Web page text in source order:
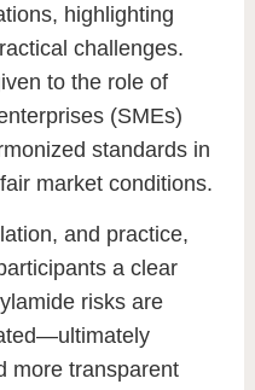
highlighting
challenges.
to the role of
(SMEs)
standardsin
market conditions.
and practice,
a clear
risks are
more transparent